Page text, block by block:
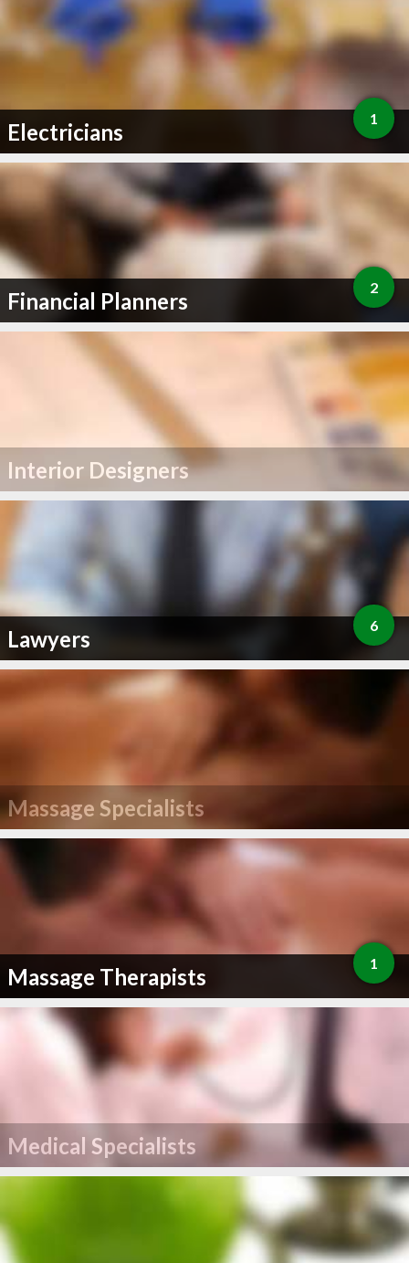
Electricians 1
Financial Planners 2
Interior Designers
Lawyers 6
Massage Specialists
Massage Therapists 1
Medical Specialists